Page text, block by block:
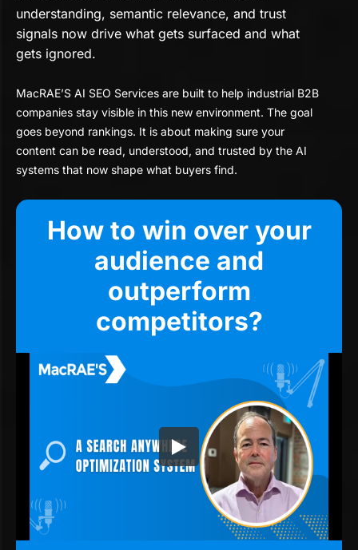
understanding, semantic relevance, and trust
signals now drive what gets surfaced and what
gets ignored.
MacRAE’S AI SEO Services are built to help industrial B2B
companies stay visible in this new environment. The goal
goes beyond rankings. It is about making sure your
content can be read, understood, and trusted by the AI
systems that now shape what buyers find.
How to win over your
audience and
outperform
competitors?